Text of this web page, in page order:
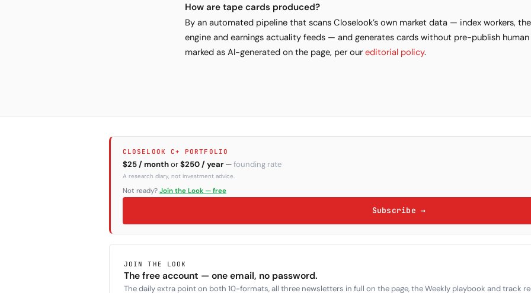
How are tape cards produced?
By an automated pipeline that scans Closelook’s own market data — index workers,
engine and earnings actuality feeds — and generates cards without pre-publish human
marked as AI-generated on the page, per our editorial policy.
CLOSELOOK C+ PORTFOLIO
$25 / monthor$250 / year —founding rate
A research diary, not investment advice.
Not ready? Join the Look — free
Subscribe →
JOIN THE LOOK
The free account — one email, no password.
The daily extra point on both 10-formats, all three newsletters in full on the page, the Weekly playbook and track